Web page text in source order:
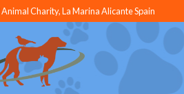
Charity, La Marina Alicante Spain